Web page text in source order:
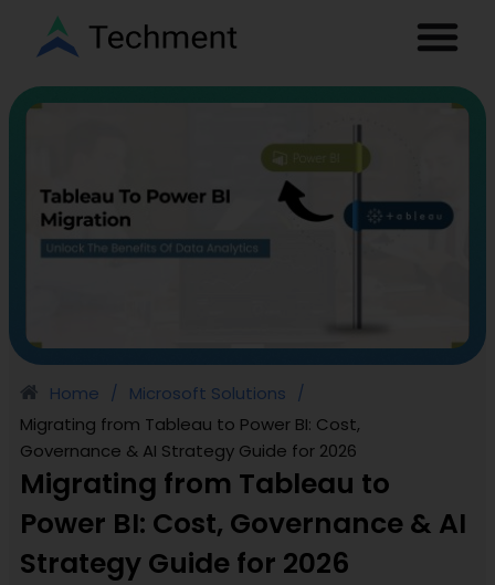
Home / Microsoft Solutions /
Migrating from Tableau to Power BI: Cost,
Governance & AI Strategy Guide for 2026
Migrating from Tableau to
Power BI: Cost, Governance & AI
Strategy Guide for 2026